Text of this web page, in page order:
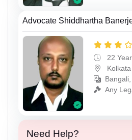
Advocate Shiddhartha
22
Kolkata
Any
Need Help?